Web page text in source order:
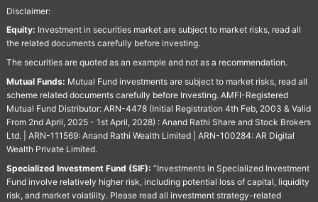
Disclaimer:
Equity: Investment in securities market are subject to market risks, read all
the related documents carefully before investing.
The securities are quoted as an example and not as a recommendation.
Mutual Funds: Mutual Fund investments are subject to market risks, read all
scheme related documents carefully before Investing. AMFI-Registered
Mutual Fund Distributor: ARN-4478 (Initial Registration 4th Feb, 2003 & Valid
From 2nd April, 2025 - 1st April, 2028) : Anand Rathi Share and Stock Brokers
Ltd. | ARN-111569: Anand Rathi Wealth Limited | ARN-100284: AR Digital
Wealth Private Limited.
Specialized Investment Fund (SIF): “Investments in Specialized Investment
Fund involve relatively higher risk, including potential loss of capital, liquidity
risk, and market volatility. Please read all investment strategy-related